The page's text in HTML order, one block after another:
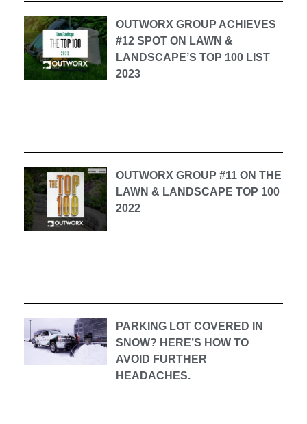
OUTWORX GROUP ACHIEVES
#12 SPOT ON LAWN &
LANDSCAPE’S TOP 100 LIST
2023
OUTWORX GROUP #11 ON THE
LAWN & LANDSCAPE TOP 100
2022
PARKING LOT COVERED IN
SNOW? HERE’S HOW TO
AVOID FURTHER
HEADACHES.